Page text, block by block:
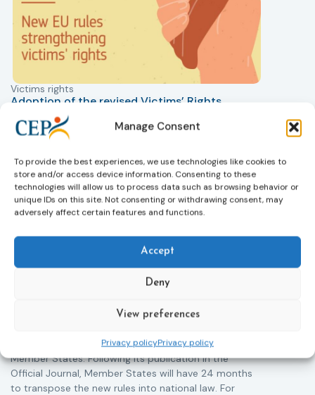
Manage Consent
To provide the best experiences, we use technologies like cookies to
store and/or access device information. Consenting to these
technologies will allow us to process data such as browsing behavior or
unique IDs on this site. Not consenting or withdrawing consent, may
adversely affect certain features and functions.
Accept
Deny
View preferences
Privacy policyPrivacy policy
Victims rights
Adoption of the revised Victims’ Rights
Directive
05/08/2026
The Council of the European Union has formally
victims of crime across the EU. The updated law
improves access to information, support, and
protection by introducing an EU-wide victim support
helpline (116 006), making it easier to report crimes
victims’ personal data, expanding child-friendly
support services, improving access to legal aid, and
This directive updates the 2012 EU Victims’ Rights
more consistent and effective support across all
Member States. Following its publication in the
Official Journal, Member States will have 24 months
to transpose the new rules into national law. For